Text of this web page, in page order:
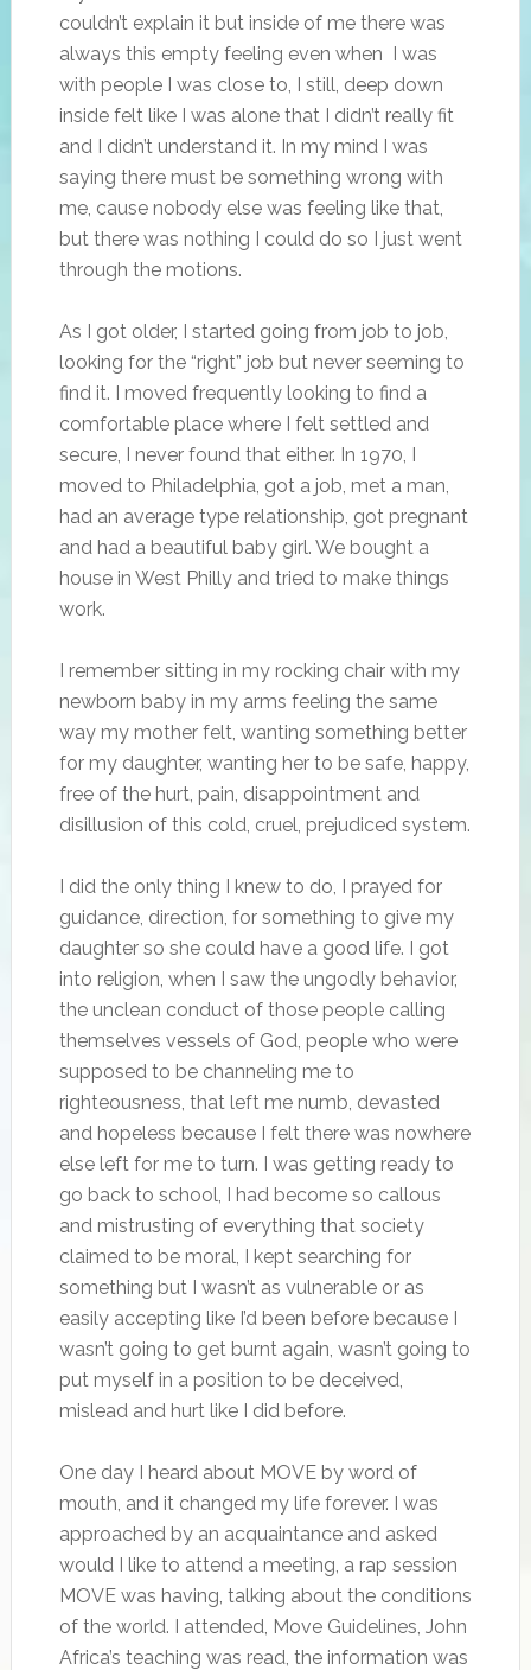
couldn’t explain it but inside of me there was
always this empty feeling even when I was
with people I was close to, I still, deep down
inside felt like I was alone that I didn’t really fit
and I didn’t understand it. In my mind I was
saying there must be something wrong with
me, cause nobody else was feeling like that,
but there was nothing I could do so I just went
through the motions.
As I got older, I started going from job to job,
looking for the “right” job but never seeming to
find it. I moved frequently looking to find a
comfortable place where I felt settled and
secure, I never found that either. In 1970, I
moved to Philadelphia, got a job, met a man,
had an average type relationship, got pregnant
and had a beautiful baby girl. We bought a
house in West Philly and tried to make things
work.
I remember sitting in my rocking chair with my
newborn baby in my arms feeling the same
way my mother felt, wanting something better
for my daughter, wanting her to be safe, happy,
free of the hurt, pain, disappointment and
disillusion of this cold, cruel, prejudiced system.
I did the only thing I knew to do, I prayed for
guidance, direction, for something to give my
daughter so she could have a good life. I got
into religion, when I saw the ungodly behavior,
the unclean conduct of those people calling
themselves vessels of God, people who were
supposed to be channeling me to
righteousness, that left me numb, devasted
and hopeless because I felt there was nowhere
else left for me to turn. I was getting ready to
go back to school, I had become so callous
and mistrusting of everything that society
claimed to be moral, I kept searching for
something but I wasn’t as vulnerable or as
easily accepting like I’d been before because I
wasn’t going to get burnt again, wasn’t going to
put myself in a position to be deceived,
mislead and hurt like I did before.
One day I heard about MOVE by word of
mouth, and it changed my life forever. I was
approached by an acquaintance and asked
would I like to attend a meeting, a rap session
MOVE was having, talking about the conditions
of the world. I attended, Move Guidelines, John
Africa’s teaching was read, the information was